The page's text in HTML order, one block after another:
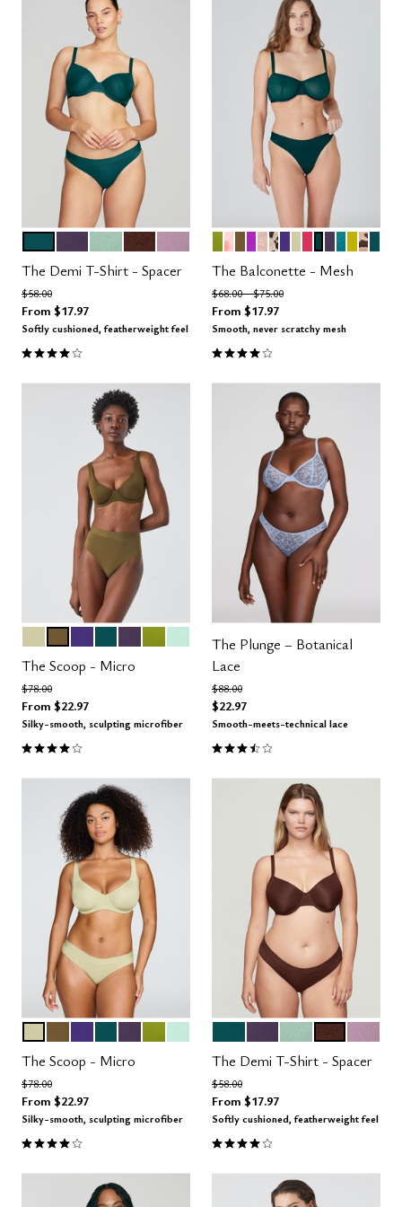
Color Options
MEDITERRANEA
AQUA
AMETHYST
The Demi T-Shirt - Spacer
Price reduced from
$58.00to
From $17.97
Softly cushioned, featherweight feel
3.9 out of 5 Customer Rating
Color Options
LEAF
BLOOM
MOSS
MIRAGE
MOONBEAM
LEOPARD DUSK
The Balconette - Mesh
Price reduced from
$68.00to$75.00
From $17.97
Smooth, never scratchy mesh
4.1 out of 5 Customer Rating
Color Options
The Scoop - Micro
Price reduced from
$78.00to
From $22.97
Silky-smooth, sculpting microfiber
4.1 out of 5 Customer Rating
The Plunge – Botanical
Lace
Price reduced from
$88.00to
$22.97
Smooth-meets-technical lace
3.3 out of 5 Customer Rating
Color Options
The Scoop - Micro
Price reduced from
$78.00to
From $22.97
Silky-smooth, sculpting microfiber
4.1 out of 5 Customer Rating
Color Options
MEDITERRANEA
AQUA
The Demi T-Shirt - Spacer
Price reduced from
$58.00to
From $17.97
Softly cushioned, featherweight feel
3.9 out of 5 Customer Rating